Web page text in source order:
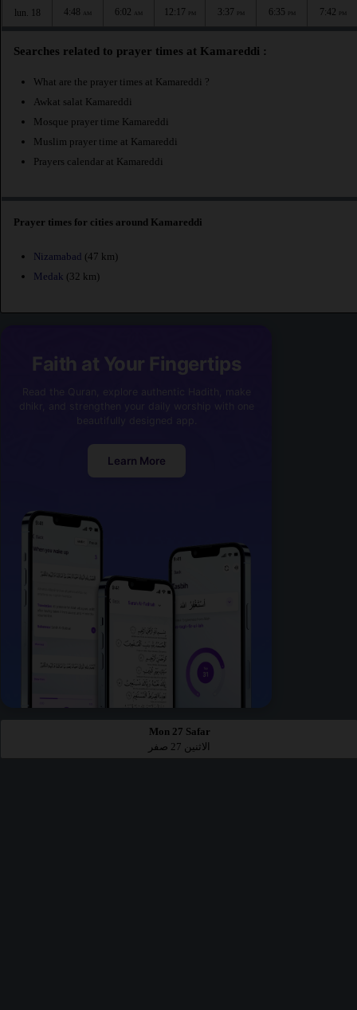
lun. 18 4:48 AM 6:02 AM 12:17 PM 3:37 PM 6:35 PM 7:42 PM
Searches related to prayer times at Kamareddi :
What are the prayer times at Kamareddi ?
Awkat salat Kamareddi
Mosque prayer time Kamareddi
Muslim prayer time at Kamareddi
Prayers calendar at Kamareddi
Prayer times for cities around Kamareddi
Nizamabad (47 km)
Medak (32 km)
Faith at Your Fingertips
Learn More
Mon 27 Safar
الاثنين 27 صفر